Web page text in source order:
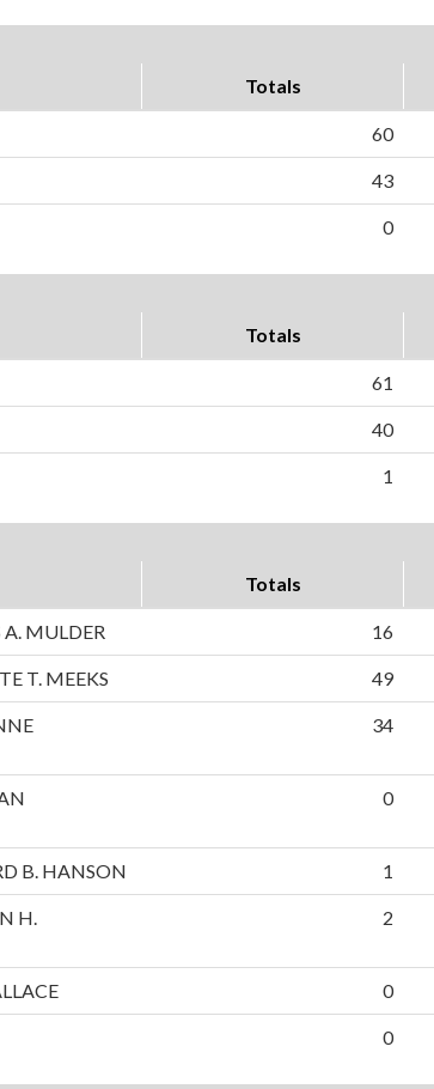
Totals
60
43
0
Totals
61
40
1
Totals
MULDER 16
T. MEEKS 49
34
0
B. HANSON 1
H.
2
0
0